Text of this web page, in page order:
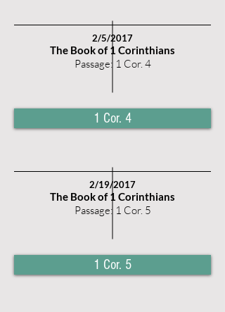
2/5/2017
The Book of 1 Corinthians
Passage: 1 Cor. 4
1 Cor. 4
2/19/2017
The Book of 1 Corinthians
Passage: 1 Cor. 5
1 Cor. 5